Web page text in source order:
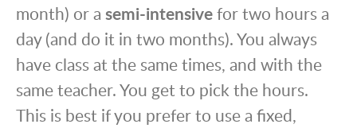
month) or a semi-intensivefor two hours a
day (and do it in two months). You always
have class at the same times, and with the
same teacher. You get to pick the hours.
This is best if you prefer to use a fixed,